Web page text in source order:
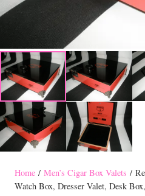
Home / Men’s Cigar Box Valets /
Watch Box, Dresser Valet, Desk